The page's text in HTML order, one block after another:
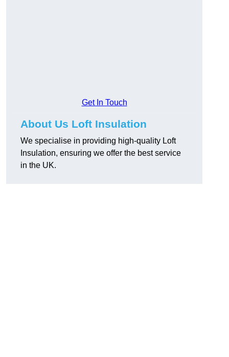
Get In Touch
About Us Loft Insulation
We specialise in providing high-quality Loft
Insulation, ensuring we offer the best service
in the UK.